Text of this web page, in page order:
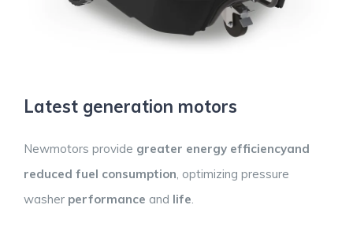
Latest generation motors
Newmotors provide greater energy efficiencyand
reduced fuel consumption, optimizing pressure
washer performance and life.